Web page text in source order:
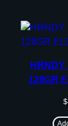
128GR
$